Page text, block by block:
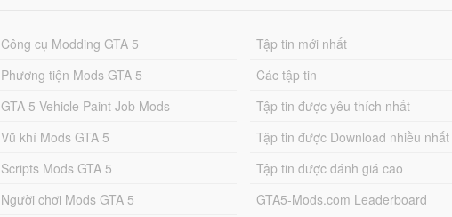
<fSeatOffsetDistX value="0.000000" />
<fSeatOffsetDistZ value="0.000000" />
<strModelFlags>440010</strModelFlags>
<strHandlingFlags>20000000</strHandlingFlags>
<strDamageFlags>0</strDamageFlags>
<AIHandling>AVERAGE</AIHandling>
<Item type="CCarHandlingData">
Công cụ Modding GTA 5
Phương tiện Mods GTA 5
GTA 5 Vehicle Paint Job Mods
Vũ khí Mods GTA 5
Scripts Mods GTA 5
Người chơi Mods GTA 5
Tập tin mới nhất
Các tập tin
Tập tin được yêu thích nhất
Tập tin được Download nhiều nhất
Tập tin được đánh giá cao
GTA5-Mods.com Leaderboard